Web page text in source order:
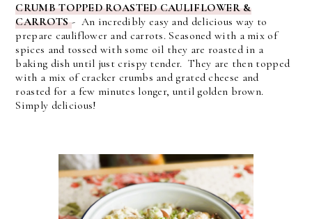
CRUMB TOPPED ROASTED CAULIFLOWER &
CARROTS- An incredibly easy and delicious way to
prepare cauliflower and carrots. Seasoned with a mix of
spices and tossed with some oil they are roasted in a
baking dish until just crispy tender. They are then topped
with a mix of cracker crumbs and grated cheese and
roasted for a few minutes longer, until golden brown.
Simply delicious!